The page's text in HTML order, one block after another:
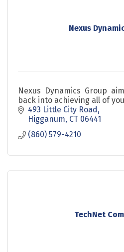
Nexus
Nexus Dynamics Group
back into achieving all of
493 Little City Road
Higganum CT 06441
(860) 579-4210
TechNet